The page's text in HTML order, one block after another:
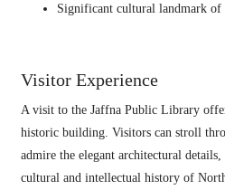
Significant cultural landmark
Visitor Experience
A visit to the Jaffna Public Library
historic building. Visitors can stroll
admire the elegant architectural
cultural and intellectual history of